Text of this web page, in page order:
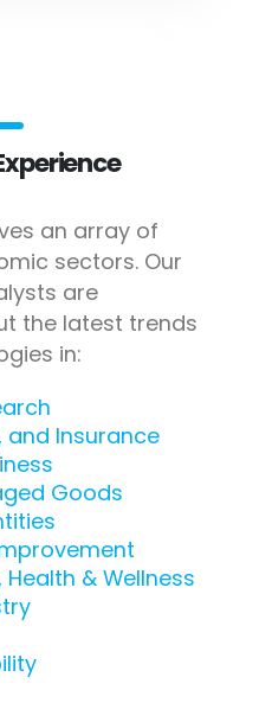
an array of
sectors. Our
are
the latest trends
in:
and Insurance
Goods
& Wellness